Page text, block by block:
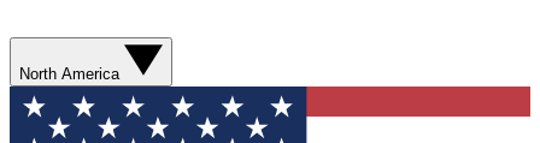
North America